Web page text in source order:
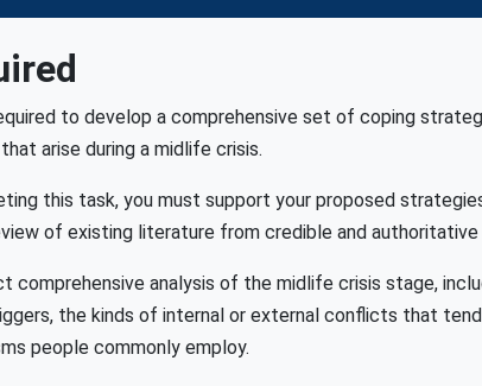
to develop a comprehensive set of coping
arise during a midlife crisis.
this task, you must support your proposed
of existing literature from credible and authoritative
comprehensive analysis of the midlife crisis stage,
the kinds of internal or external conflicts that
people commonly employ.